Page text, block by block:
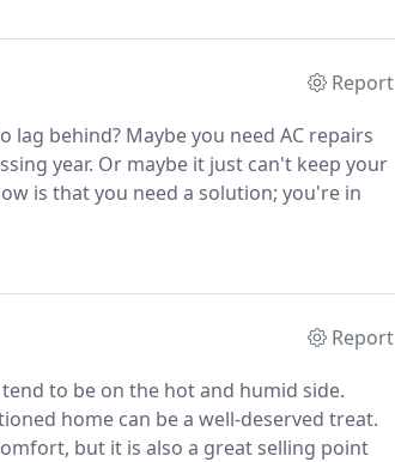
Report
behind? Maybe you need AC repairs
year. Or maybe it just can't keep your
is that you need a solution; you're in
Report
to be on the hot and humid side.
home can be a well-deserved treat.
but it is also a great selling point